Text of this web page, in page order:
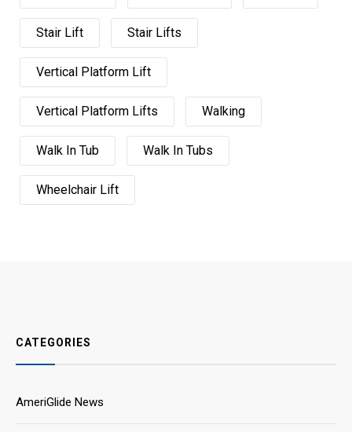
Stair Lift Stair Lifts
Vertical Platform Lift
Vertical Platform Lifts Walking
Walk In Tub Walk In Tubs
Wheelchair Lift
CATEGORIES
AmeriGlide News